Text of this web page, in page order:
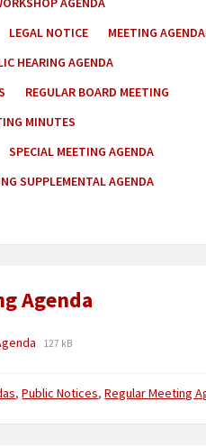
LEGAL NOTICE
MEETING
HEARING AGENDA
REGULAR BOARD MEETING
MINUTES
SPECIAL MEETING AGENDA
SUPPLEMENTAL AGENDA
Agenda
127 kB
,Public Notices,Regular Meeting